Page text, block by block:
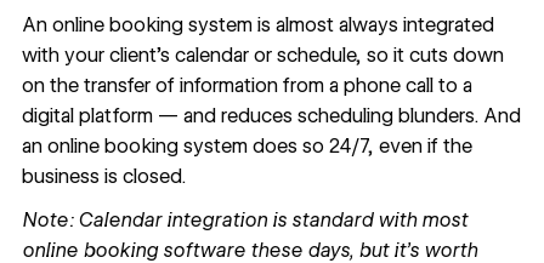
An online booking system is almost always integrated
with your client’s calendar or schedule, so it cuts down
on the transfer of information from a phone call to a
digital platform — and reduces scheduling blunders. And
an online booking system does so 24/7, even if the
business is closed.
Note: Calendar integration is standard with most
online booking software these days, but it’s worth